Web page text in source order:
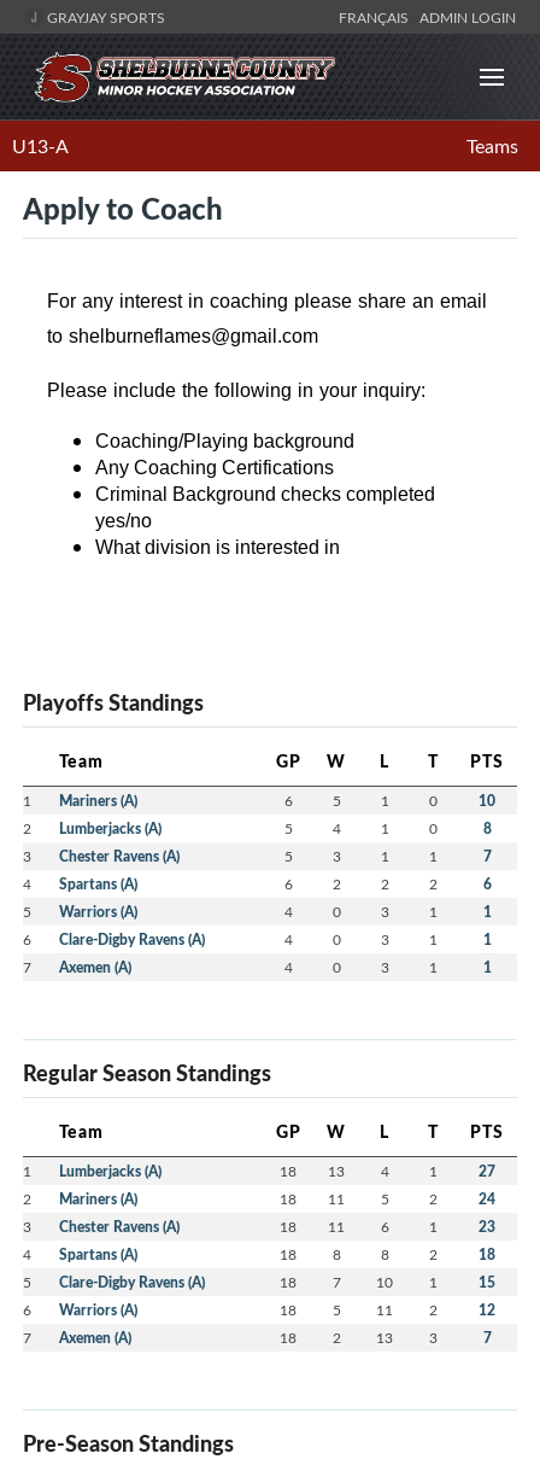
GRAYJAY SPORTS FRANÇAIS ADMIN LOGIN
U13-A Teams
Apply to Coach
For any interest in coaching please share an email
to shelburneflames@gmail.com
Please include the following in your inquiry:
Coaching/Playing background
Any Coaching Certifications
Criminal Background checks completed
yes/no
What division is interested in
Playoffs Standings
Team GP W L T PTS
1 Mariners (A) 6 5 1 0 10
2 Lumberjacks (A) 5 4 1 0 8
3 Chester Ravens (A) 5 3 1 1 7
4 Spartans (A) 6 2 2 2 6
5 Warriors (A) 4 0 3 1 1
6 Clare-Digby Ravens (A) 4 0 3 1 1
7 Axemen (A) 4 0 3 1 1
Regular Season Standings
Team GP W L T PTS
1 Lumberjacks (A) 18 13 4 1 27
2 Mariners (A) 18 11 5 2 24
3 Chester Ravens (A) 18 11 6 1 23
4 Spartans (A) 18 8 8 2 18
5 Clare-Digby Ravens (A) 18 7 10 1 15
6 Warriors (A) 18 5 11 2 12
7 Axemen (A) 18 2 13 3 7
Pre-Season Standings